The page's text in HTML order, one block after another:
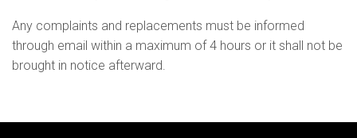
Any complaints and replacements must be informed
through email within a maximum of 4 hours or it shall not be
brought in notice afterward.